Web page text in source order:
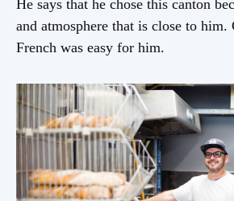
He says that he chose this canton
and atmosphere that is close to
French was easy for him.